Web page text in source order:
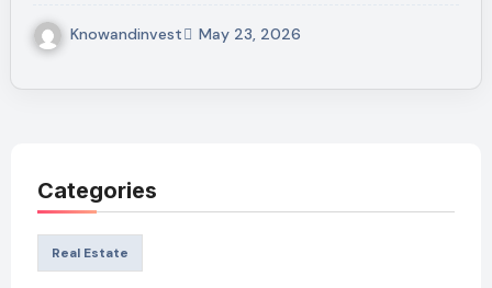
Knowandinvest May 23, 2026
Categories
Real Estate